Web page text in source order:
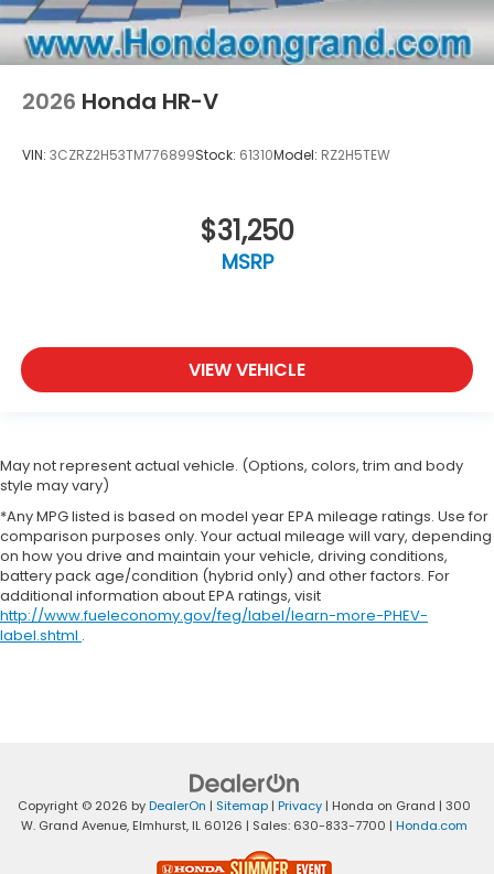
2026 Honda HR-V
VIN: 3CZRZ2H53TM776899Stock: 61310Model: RZ2H5TEW
$31,250
MSRP
VIEW VEHICLE
May not represent actual vehicle. (Options, colors, trim and body
style may vary)
*Any MPG listed is based on model year EPA mileage ratings. Use for
comparison purposes only. Your actual mileage will vary, depending
on how you drive and maintain your vehicle, driving conditions,
battery pack age/condition (hybrid only) and other factors. For
additional information about EPA ratings, visit
http://www.fueleconomy.gov/feg/label/learn-more-PHEV-
label.shtml .
Copyright © 2026 byDealerOn | Sitemap | Privacy | Honda on Grand | 300
W. Grand Avenue, Elmhurst, IL 60126 | Sales: 630-833-7700 | Honda.com